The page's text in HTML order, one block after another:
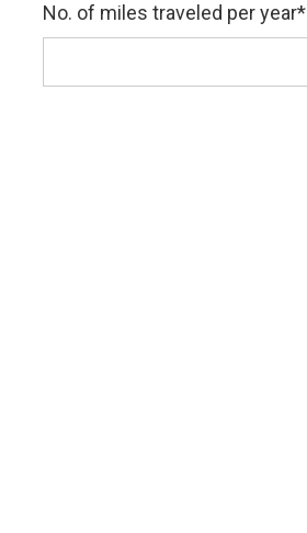
No. of miles traveled per year*